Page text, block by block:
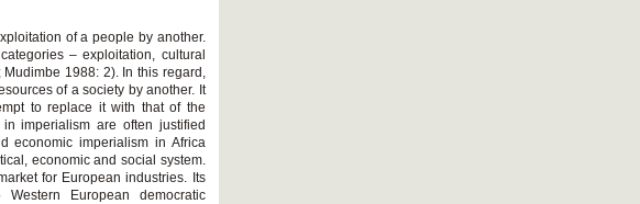
of a people by another.
– exploitation, cultural
1988: 2). In this regard,
of a society by another. It
to replace it with that of the
imperialism are often justified
economic imperialism in Africa
economic and social system.
for European industries. Its
European democratic